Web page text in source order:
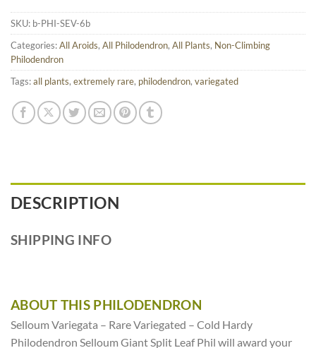
SKU: b-PHI-SEV-6b
Categories:All Aroids, All Philodendron, All Plants, Non-Climbing
Philodendron
Tags:all plants, extremely rare, philodendron, variegated
DESCRIPTION
SHIPPING INFO
ABOUT THIS PHILODENDRON
Selloum Variegata – Rare Variegated – Cold Hardy
Philodendron Selloum Giant Split Leaf Phil will award your